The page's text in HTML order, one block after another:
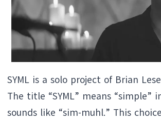
SYML is a solo project of Brian
The title “SYML” means “simple”
sounds like “sim-muhl.” This